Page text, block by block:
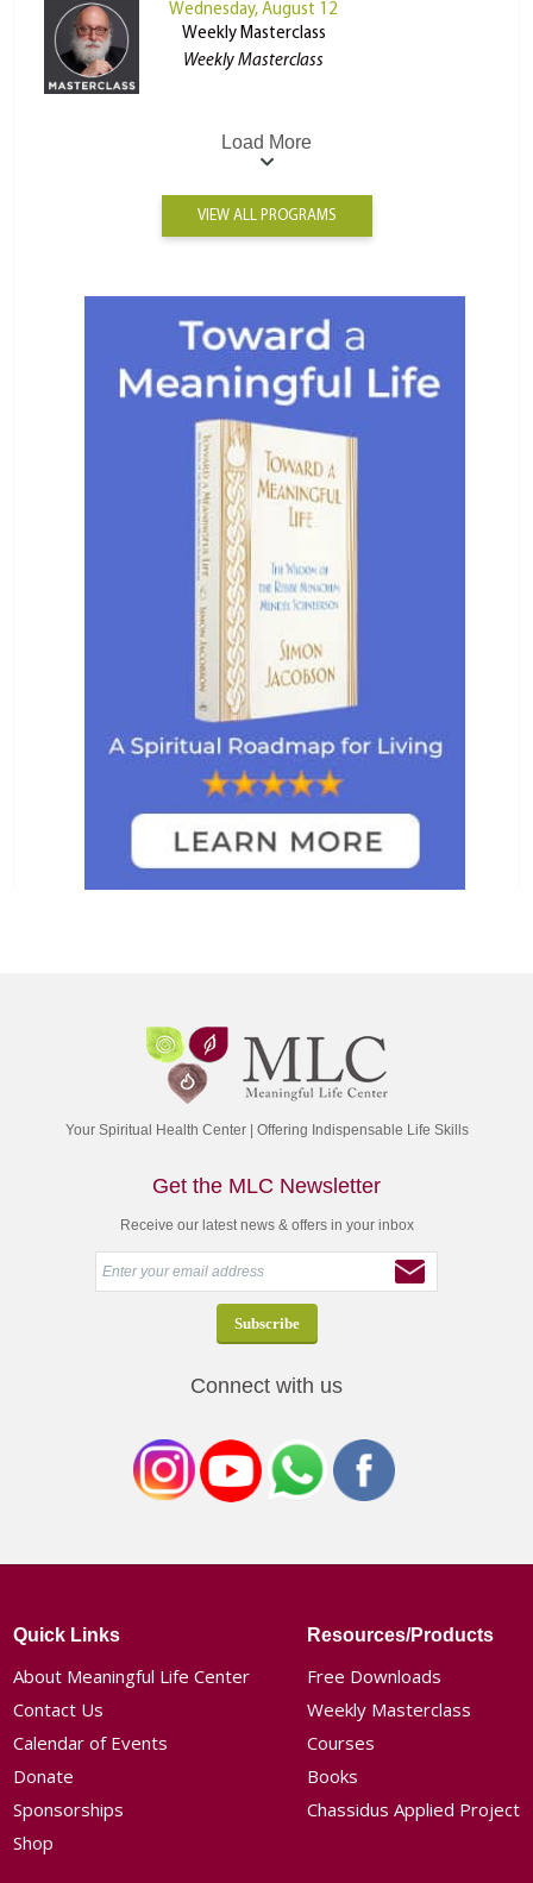
Wednesday, August 12
Weekly Masterclass
Weekly Masterclass
Load More
VIEW ALL PROGRAMS
Your Spiritual Health Center | Offering Indispensable Life Skills
Get the MLC Newsletter
Receive our latest news & offers in your inbox
Connect with us
Quick Links
About Meaningful Life Center
Contact Us
Calendar of Events
Donate
Sponsorships
Shop
Resources/Products
Free Downloads
Weekly Masterclass
Courses
Books
Chassidus Applied Project